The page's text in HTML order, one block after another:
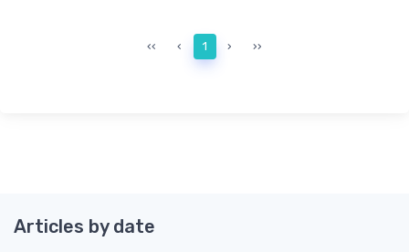
‹‹ ‹ 1 › ››
Articles by date